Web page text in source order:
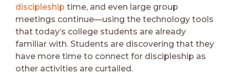
discipleship time, and even large group
meetings continue—using the technology tools
that today’s college students are already
familiar with. Students are discovering that they
have more time to connect for discipleship as
other activities are curtailed.